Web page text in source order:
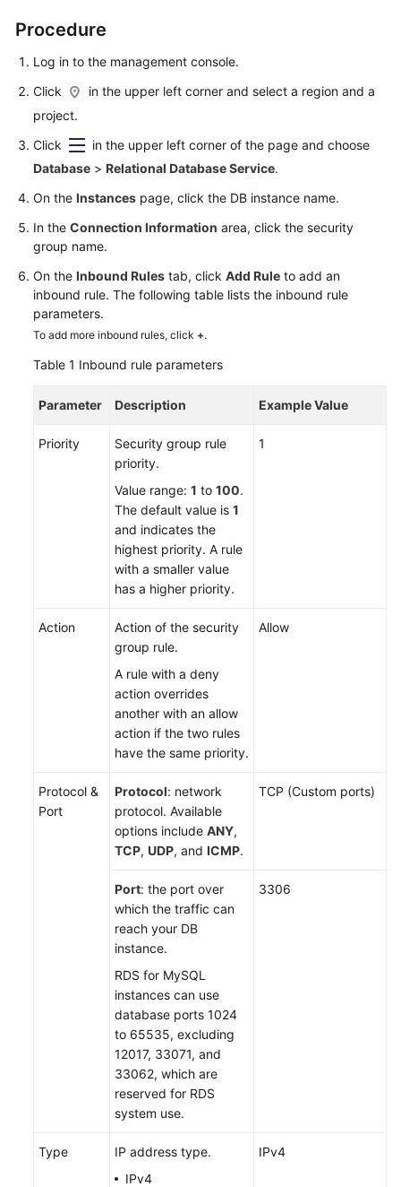
Procedure
Log in to the management console.
Click
in the upper left corner and select a region and a
project.
Click
in the upper left corner of the page and choose
Database > Relational Database Service.
On the Instances page, click the DB instance name.
In the Connection Information area, click the security
group name.
On the Inbound Rules tab, click Add Rule to add an
inbound rule. The following table lists the inbound rule
parameters.
To add more inbound rules, click +.
Table 1 Inbound rule parameters
Parameter Description Example Value
Priority
Security group rule
priority.
Value range: 1 to 100.
The default value is 1
and indicates the
highest priority. A rule
with a smaller value
has a higher priority.
1
Action
Action of the security
group rule.
A rule with a deny
action overrides
another with an allow
action if the two rules
have the same priority.
Allow
Protocol &
Port
Protocol: network
protocol. Available
options include ANY,
TCP, UDP, and ICMP.
TCP (Custom ports)
Port: the port over
which the traffic can
reach your DB
instance.
RDS for MySQL
instances can use
database ports 1024
to 65535, excluding
12017, 33071, and
33062, which are
reserved for RDS
system use.
3306
Type
IP address type.
IPv4
IPv4